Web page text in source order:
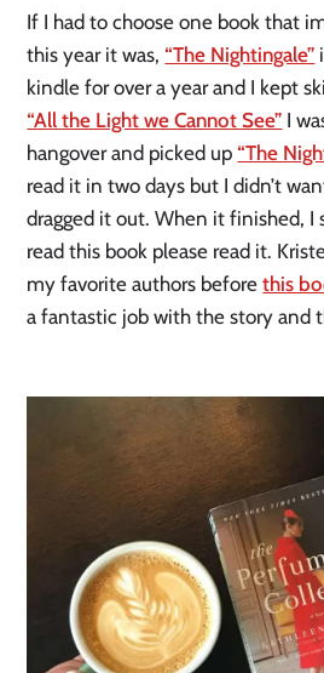
If I had to choose one book that
this year it was, “The Nightingale”
kindle for over a year and I kept
“All the Light we Cannot See” I
hangover and picked up “The
read it in two days but I didn’t
dragged it out. When it finished, I
read this book please read it.
my favorite authors beforethis
a fantastic job with the story and